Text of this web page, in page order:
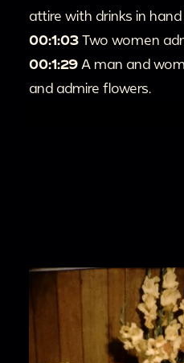
attire with drinks in
00:1:03 Two women
00:1:29 A man and
and admire flowers.